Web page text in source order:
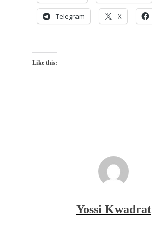
Telegram X
Like this:
Yossi Kwadrat